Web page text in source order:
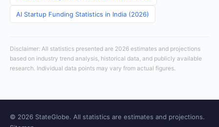
AI Startup Funding Statistics in India (2026)
Disclaimer: All statistics presented are 2026 estimates and projections
based on industry trend analysis, historical data, and publicly available
research. Individual data points may vary from actual figures.
© 2026 StateGlobe. All statistics are estimates and projections.